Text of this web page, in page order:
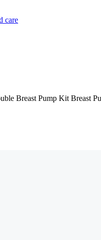
care
Breast Pump Kit Breast